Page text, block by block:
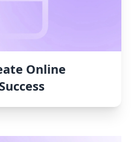
Online